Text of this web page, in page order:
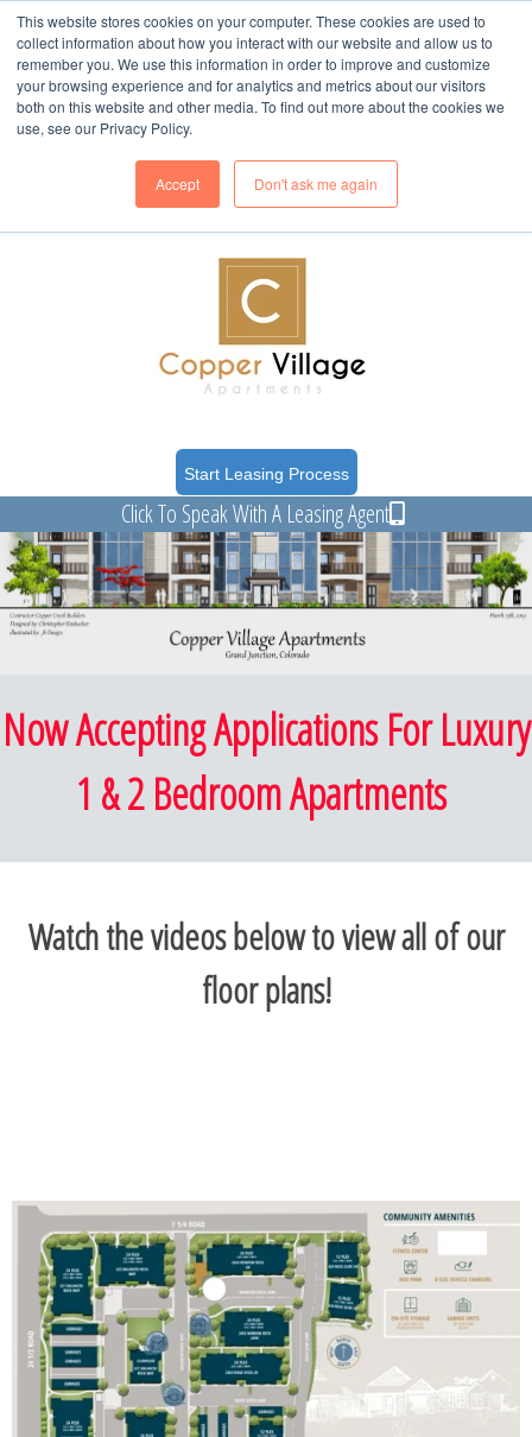
This website stores cookies on your computer. These cookies are used to
collect information about how you interact with our website and allow us to
remember you. We use this information in order to improve and customize
your browsing experience and for analytics and metrics about our visitors
both on this website and other media. To find out more about the cookies we
use, see our Privacy Policy.
Accept Don't ask me again
617 Balanced Rock Way
Grand Junction, CO 81505
M-F: 8-5
Start Leasing Process
Click To Speak With A Leasing Agent
Now Accepting Applications For Luxury
1 & 2 Bedroom Apartments
Watch the videos below to view all of our
floor plans!